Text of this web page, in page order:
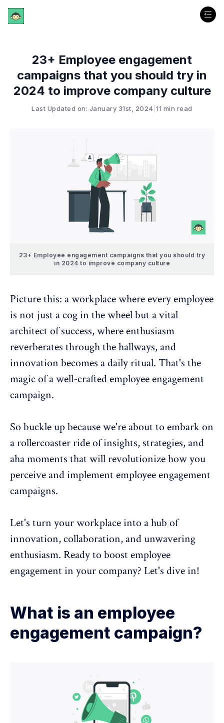
23+ Employee engagement
campaigns that you should try in
2024 to improve company culture
Last Updated on: January 31st, 2024 |11 min read
23+ Employee engagement campaigns that you should try
in 2024 to improve company culture
Picture this: a workplace where every employee
is not just a cog in the wheel but a vital
architect of success, where enthusiasm
reverberates through the hallways, and
innovation becomes a daily ritual. That's the
magic of a well-craftedemployee engagement
campaign.
So buckle up because we're about to embark on
a rollercoaster ride of insights, strategies, and
aha moments that will revolutionize how you
perceive and implement employee engagement
campaigns.
Let's turn your workplace into a hub of
innovation, collaboration, and unwavering
enthusiasm. Ready to boostemployee
engagementin your company? Let's dive in!
What is an employee
engagement campaign?